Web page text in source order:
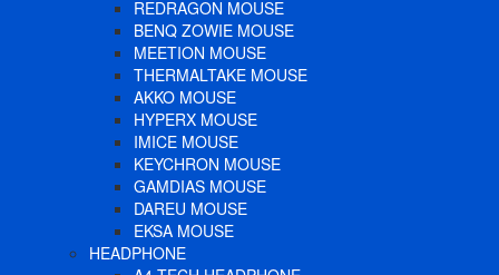
REDRAGON MOUSE
BENQ ZOWIE MOUSE
MEETION MOUSE
THERMALTAKE MOUSE
AKKO MOUSE
HYPERX MOUSE
IMICE MOUSE
KEYCHRON MOUSE
GAMDIAS MOUSE
DAREU MOUSE
EKSA MOUSE
HEADPHONE